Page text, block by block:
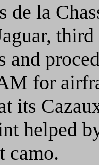
de la
and
for
its
helped
camo.